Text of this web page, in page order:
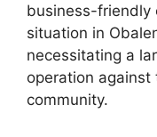
business-friendly
situation in
necessitating a
operation against
community.